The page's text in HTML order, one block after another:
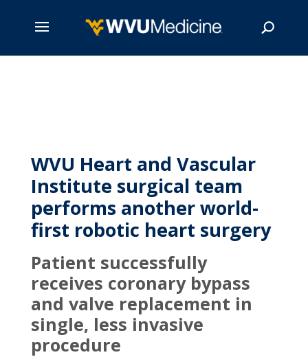
WVU Heart and Vascular
Institute surgical team
performs another world-
first robotic heart surgery
Patient successfully
receives coronary bypass
and valve replacement in
single, less invasive
procedure